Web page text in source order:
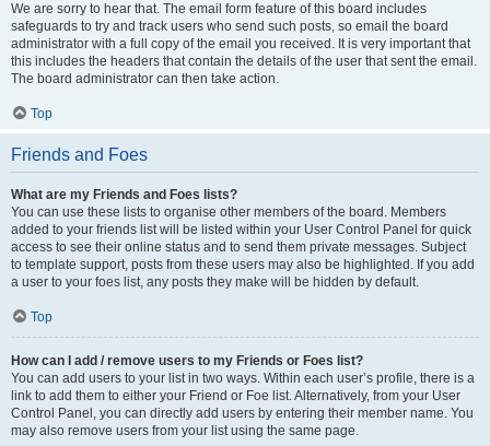
We are sorry to hear that. The email form feature of this board includes
safeguards to try and track users who send such posts, so email the board
administrator with a full copy of the email you received. It is very important that
this includes the headers that contain the details of the user that sent the email.
The board administrator can then take action.
Top
Friends and Foes
What are my Friends and Foes lists?
You can use these lists to organise other members of the board. Members
added to your friends list will be listed within your User Control Panel for quick
access to see their online status and to send them private messages. Subject
to template support, posts from these users may also be highlighted. If you add
a user to your foes list, any posts they make will be hidden by default.
Top
How can I add / remove users to my Friends or Foes list?
You can add users to your list in two ways. Within each user’s profile, there is a
link to add them to either your Friend or Foe list. Alternatively, from your User
Control Panel, you can directly add users by entering their member name. You
may also remove users from your list using the same page.